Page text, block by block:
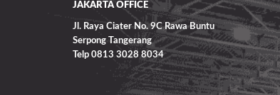
JAKARTA OFFICE
Jl. Raya Ciater No. 9C Rawa Buntu
Serpong Tangerang
Telp 0813 3028 8034